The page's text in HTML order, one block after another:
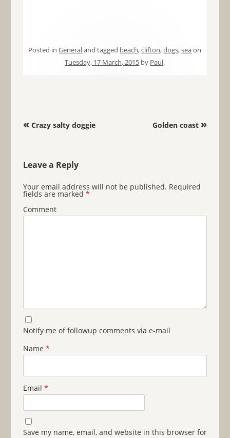
Posted inGeneraland tagged beach,clifton,dogs,seaon
Tuesday, 17 March, 2015 by Paul.
Post navigation
«Crazy salty doggie Golden coast »
Leave a Reply
Your email address will not be published. Required
fields are marked *
Comment
Notify me of followup comments via e-mail
Name *
Email *
Save my name, email, and website in this browser for